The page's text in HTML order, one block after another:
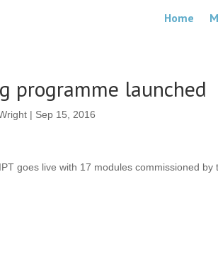
Home
programme launched
| Sep 15, 2016
goes live with 17 modules commissioned